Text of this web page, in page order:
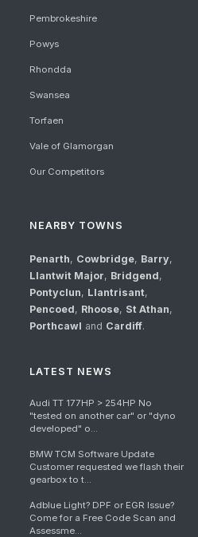
Pembrokeshire
Powys
Rhondda
Swansea
Torfaen
Vale of Glamorgan
Our Competitors
NEARBY TOWNS
Penarth, Cowbridge, Barry,
Llantwit Major, Bridgend,
Pontyclun, Llantrisant,
Pencoed, Rhoose, St Athan,
Porthcawl and Cardiff.
LATEST NEWS
Audi TT 177HP > 254HP No
"tested on another car" or "dyno
developed" o...
BMW TCM Software Update
Customer requested we flash their
gearbox to t...
Adblue Light? DPF or EGR Issue?
Come for a Free Code Scan and
Assessme...